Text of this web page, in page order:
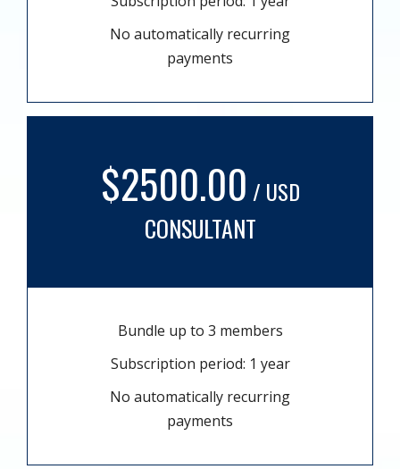
No automatically recurring
payments
$2500.00 / USD
CONSULTANT
Bundle up to 3 members
Subscription period: 1 year
No automatically recurring
payments